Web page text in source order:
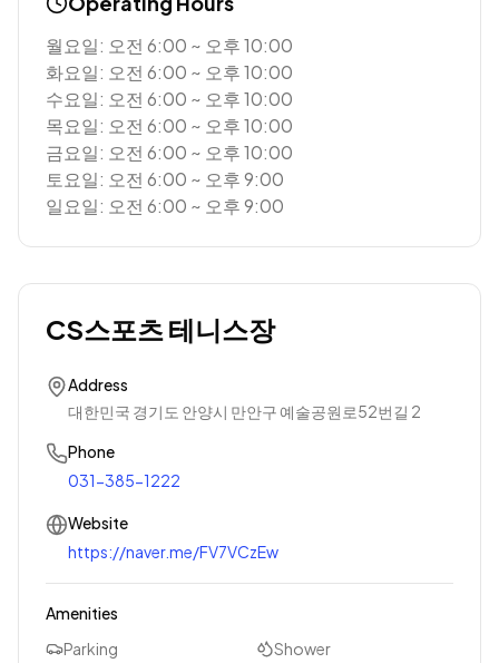
월요일: 오전 6:00 ~ 오후 10:00
화요일: 오전 6:00 ~ 오후 10:00
수요일: 오전 6:00 ~ 오후 10:00
목요일: 오전 6:00 ~ 오후 10:00
금요일: 오전 6:00 ~ 오후 10:00
토요일: 오전 6:00 ~ 오후 9:00
일요일: 오전 6:00 ~ 오후 9:00
CS스포츠 테니스장
Address
대한민국 경기도 안양시 만안구 예술공원로52번길 2
Phone
031-385-1222
Website
https://naver.me/FV7VCzEw
Amenities
Parking
Shower